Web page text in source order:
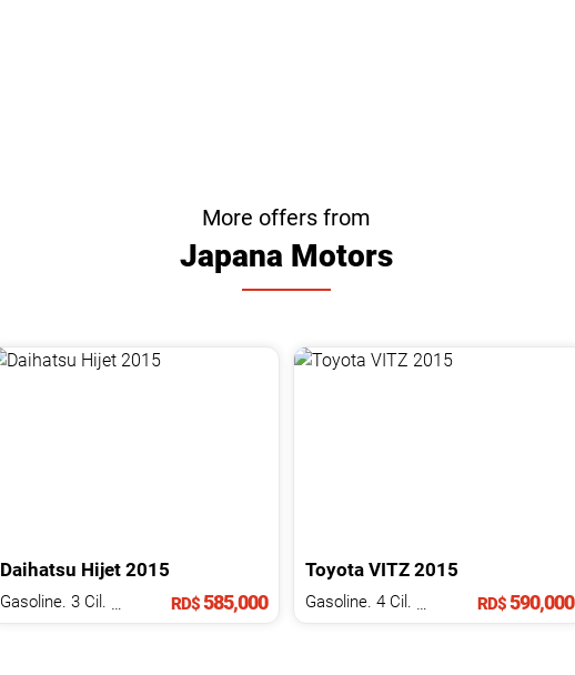
More offers from
Japana Motors
Daihatsu Hijet 2015
RD$585,000
Toyota VITZ 2015
RD$590,000